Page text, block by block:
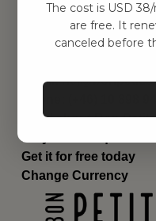
Privacy Policy
Terms and conditions
Contact us
Email:
Phone: (+46) 10 898
Read about Bon Petit
Do you have
Get it for free today
Change Currency
The cost is USD
are free. It
canceled before